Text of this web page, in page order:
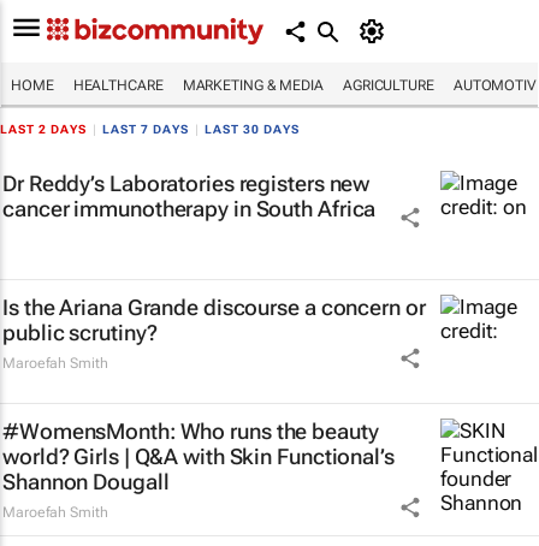
HOME HEALTHCARE MARKETING & MEDIA AGRICULTURE
LAST 2 DAYS LAST 7 DAYS LAST 30 DAYS
Dr Reddy’s Laboratories registers new
cancer immunotherapy in South Africa
Is the Ariana Grande discourse a concern or
public scrutiny?
Maroefah Smith
#WomensMonth: Who runs the beauty
world? Girls | Q&A with Skin Functional’s
Shannon Dougall
Maroefah Smith